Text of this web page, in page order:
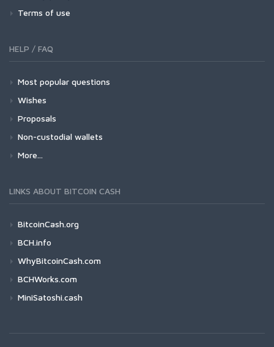
Terms of use
HELP / FAQ
Most popular questions
Wishes
Proposals
Non-custodial wallets
More...
LINKS ABOUT BITCOIN CASH
BitcoinCash.org
BCH.info
WhyBitcoinCash.com
BCHWorks.com
MiniSatoshi.cash